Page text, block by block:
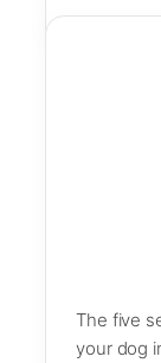
The five
your dog